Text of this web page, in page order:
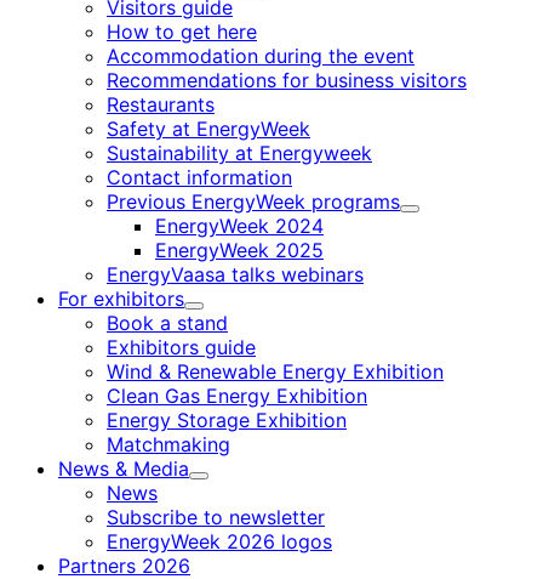
Visitors guide
How to get here
Accommodation during the event
Recommendations for business visitors
Restaurants
Safety at EnergyWeek
Sustainability at Energyweek
Contact information
Previous EnergyWeek programs
Child
EnergyWeek 2024
EnergyWeek 2025
EnergyVaasa talks webinars
For exhibitors
Child
menu
Book a stand
Exhibitors guide
Wind & Renewable Energy Exhibition
Clean Gas Energy Exhibition
Energy Storage Exhibition
Matchmaking
News & Media
Child
News
Subscribe to newsletter
EnergyWeek 2026 logos
Partners 2026